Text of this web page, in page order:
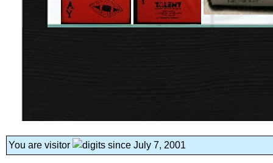
You are visitor since July 7, 2001